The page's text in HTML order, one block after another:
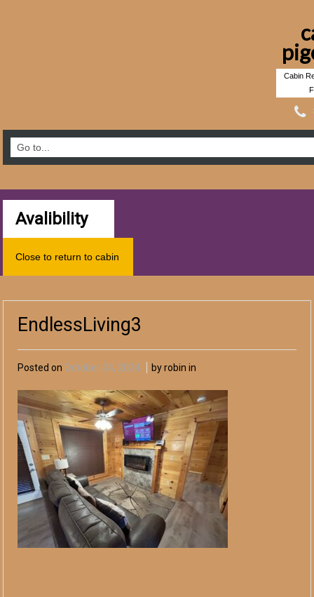
Cabin
Avalibility
Close to return to cabin
EndlessLiving3
Posted on October 24, 2024 by robin in